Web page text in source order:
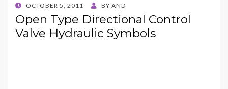
POSTED
ON
OCTOBER 5, 2011 BY AND
Open Type Directional Control
Valve Hydraulic Symbols